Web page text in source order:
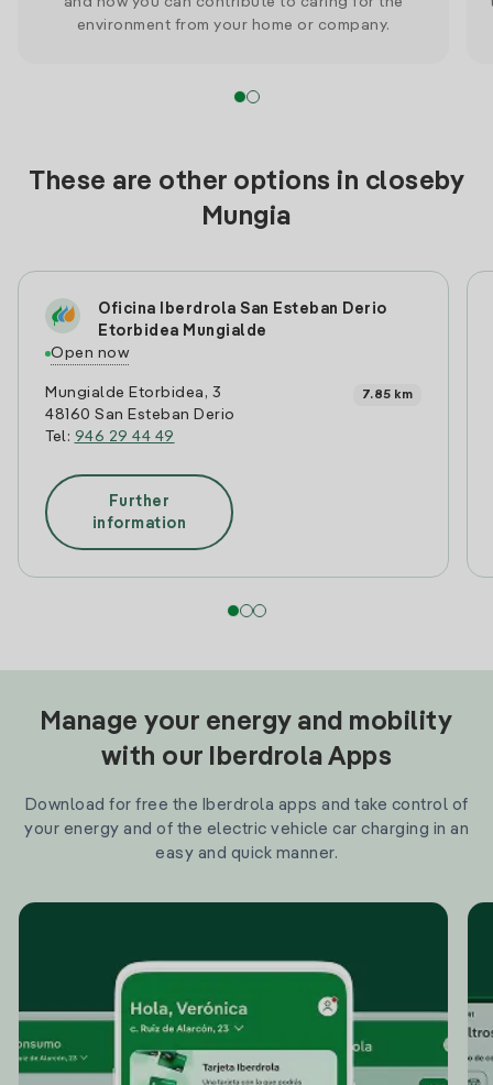
environment from your home or company.
These are other options in closeby
Mungia
Oficina Iberdrola San Esteban Derio
Etorbidea Mungialde
Open now
Mungialde Etorbidea, 3
48160 San Esteban Derio
Tel: 946 29 44 49
7.85 km
Further
information
Manage your energy and mobility
with our Iberdrola Apps
Download for free the Iberdrola apps and take control of
your energy and of the electric vehicle car charging in an
easy and quick manner.